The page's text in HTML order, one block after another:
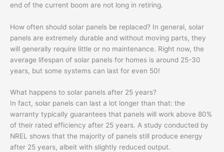
end of the current boom are not long in retiring.
How often should solar panels be replaced? In general, solar
panels are extremely durable and without moving parts, they
will generally require little or no maintenance. Right now, the
average lifespan of solar panels for homes is around 25-30
years, but some systems can last for even 50!
What happens to solar panels after 25 years?
In fact, solar panels can last a lot longer than that: the
warranty typically guarantees that panels will work above 80%
of their rated efficiency after 25 years. A study conducted by
NREL shows that the majority of panels still produce energy
after 25 years, albeit with slightly reduced output.